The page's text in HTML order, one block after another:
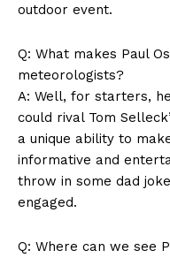
Company
Contact Us
outdoor event.
Q: What makes​ Paul
meteorologists?
A: Well, for starters,
could⁤ rival Tom
a unique ability to
informative‍ and
throw in some dad
engaged.
Q: ⁢Where‌ can we see